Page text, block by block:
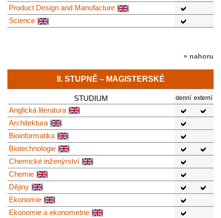
Product Design and Manufacture
Science
» nahoru
II. STUPNĚ – MAGISTERSKÉ
STUDIUM denní externí
Anglická literatura
Architektura
Bioinformatika
Biotechnologie
Chemické inženýrství
Chemie
Dějiny
Ekonomie
Ekonomie a ekonometrie